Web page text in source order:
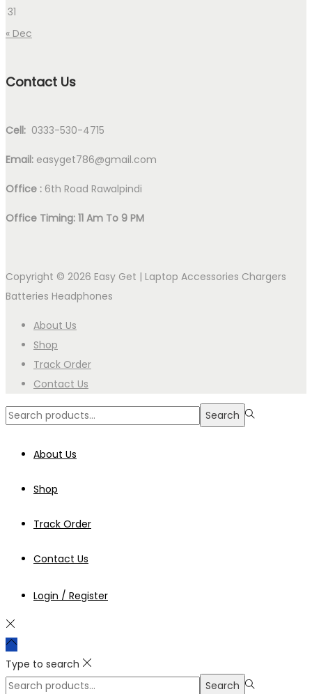
31
« Dec
Contact Us
Cell: 0333-530-4715
Email: easyget786@gmail.com
Office : 6th Road Rawalpindi
Office Timing: 11 Am To 9 PM
Copyright © 2026 Easy Get | Laptop Accessories Chargers
Batteries Headphones
About Us
Shop
Track Order
Contact Us
Search
Search
About Us
Shop
Track Order
Contact Us
Login / Register
Type to search
Search
Search